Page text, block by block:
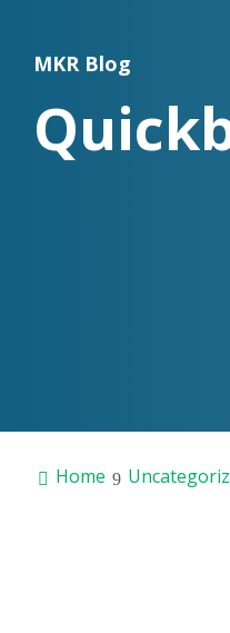
MKR Blog
Home